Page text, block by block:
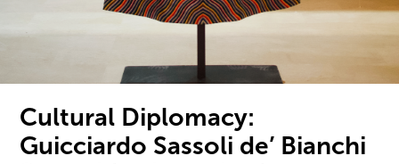
Cultural Diplomacy:
Guicciardo Sassoli de’ Bianchi